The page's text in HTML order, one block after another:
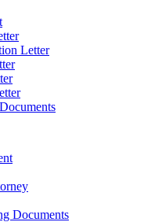
Letter
Documents